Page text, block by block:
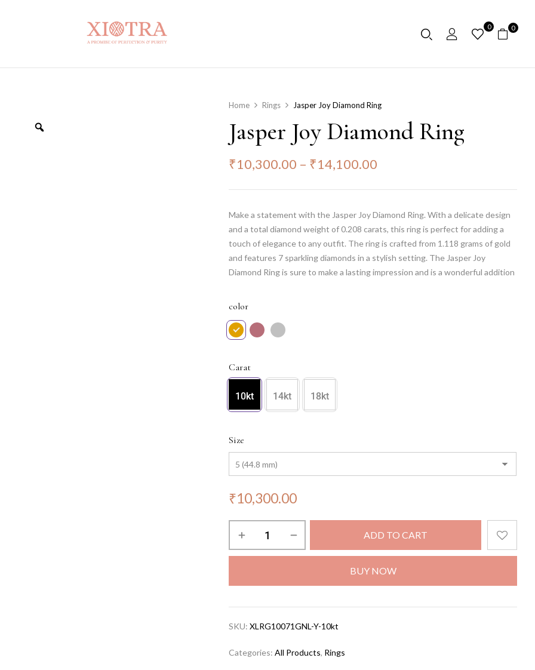
0 0
Home Rings Jasper Joy Diamond Ring
Jasper Joy Diamond Ring
₹10,300.00 – ₹14,100.00
Make a statement with the Jasper Joy Diamond Ring. With a delicate design
and a total diamond weight of 0.208 carats, this ring is perfect for adding a
touch of elegance to any outfit. The ring is crafted from 1.118 grams of gold
and features 7 sparkling diamonds in a stylish setting. The Jasper Joy
Diamond Ring is sure to make a lasting impression and is a wonderful addition
color
Carat
10kt 14kt 18kt
Size
₹10,300.00
ADD TO CART
BUY NOW
SKU:XLRG10071GNL-Y-10kt
Categories:All Products, Rings